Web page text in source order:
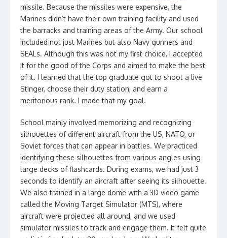
missile. Because the missiles were expensive, the
Marines didn’t have their own training facility and used
the barracks and training areas of the Army. Our school
included not just Marines but also Navy gunners and
SEALs. Although this was not my first choice, I accepted
it for the good of the Corps and aimed to make the best
of it. I learned that the top graduate got to shoot a live
Stinger, choose their duty station, and earn a
meritorious rank. I made that my goal.
School mainly involved memorizing and recognizing
silhouettes of different aircraft from the US, NATO, or
Soviet forces that can appear in battles. We practiced
identifying these silhouettes from various angles using
large decks of flashcards. During exams, we had just 3
seconds to identify an aircraft after seeing its silhouette.
We also trained in a large dome with a 3D video game
called the Moving Target Simulator (MTS), where
aircraft were projected all around, and we used
simulator missiles to track and engage them. It felt quite